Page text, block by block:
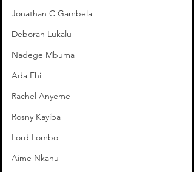
Jonathan C Gambela
Deborah Lukalu
Nadege Mbuma
Ada Ehi
Rachel Anyeme
Rosny Kayiba
Lord Lombo
Aime Nkanu